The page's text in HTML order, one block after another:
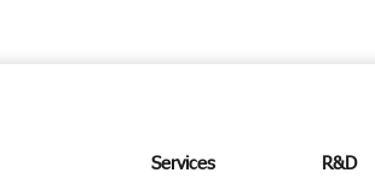
Services R&D